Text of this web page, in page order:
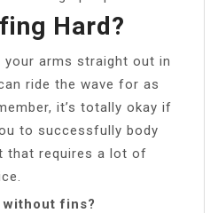
Hard?
your arms straight out in
ride the wave for as
it’s totally okay if
to successfully body
that requires a lot of
without fins?